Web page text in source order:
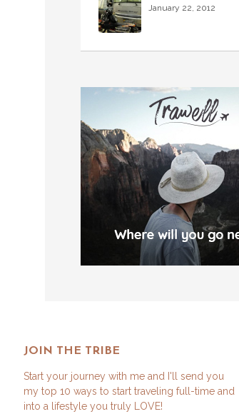
January 22, 2012
JOIN THE TRIBE
Start your journey with me and I'll send you
my top 10 ways to start traveling full-time and
into a lifestyle you truly LOVE!